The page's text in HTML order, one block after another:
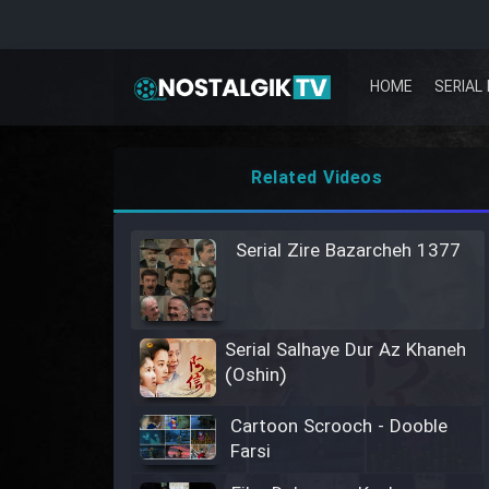
HOME SERIAL
Related Videos
Serial Zire Bazarcheh 1377
Serial Salhaye Dur Az Khaneh
(Oshin)
Cartoon Scrooch - Dooble
Farsi